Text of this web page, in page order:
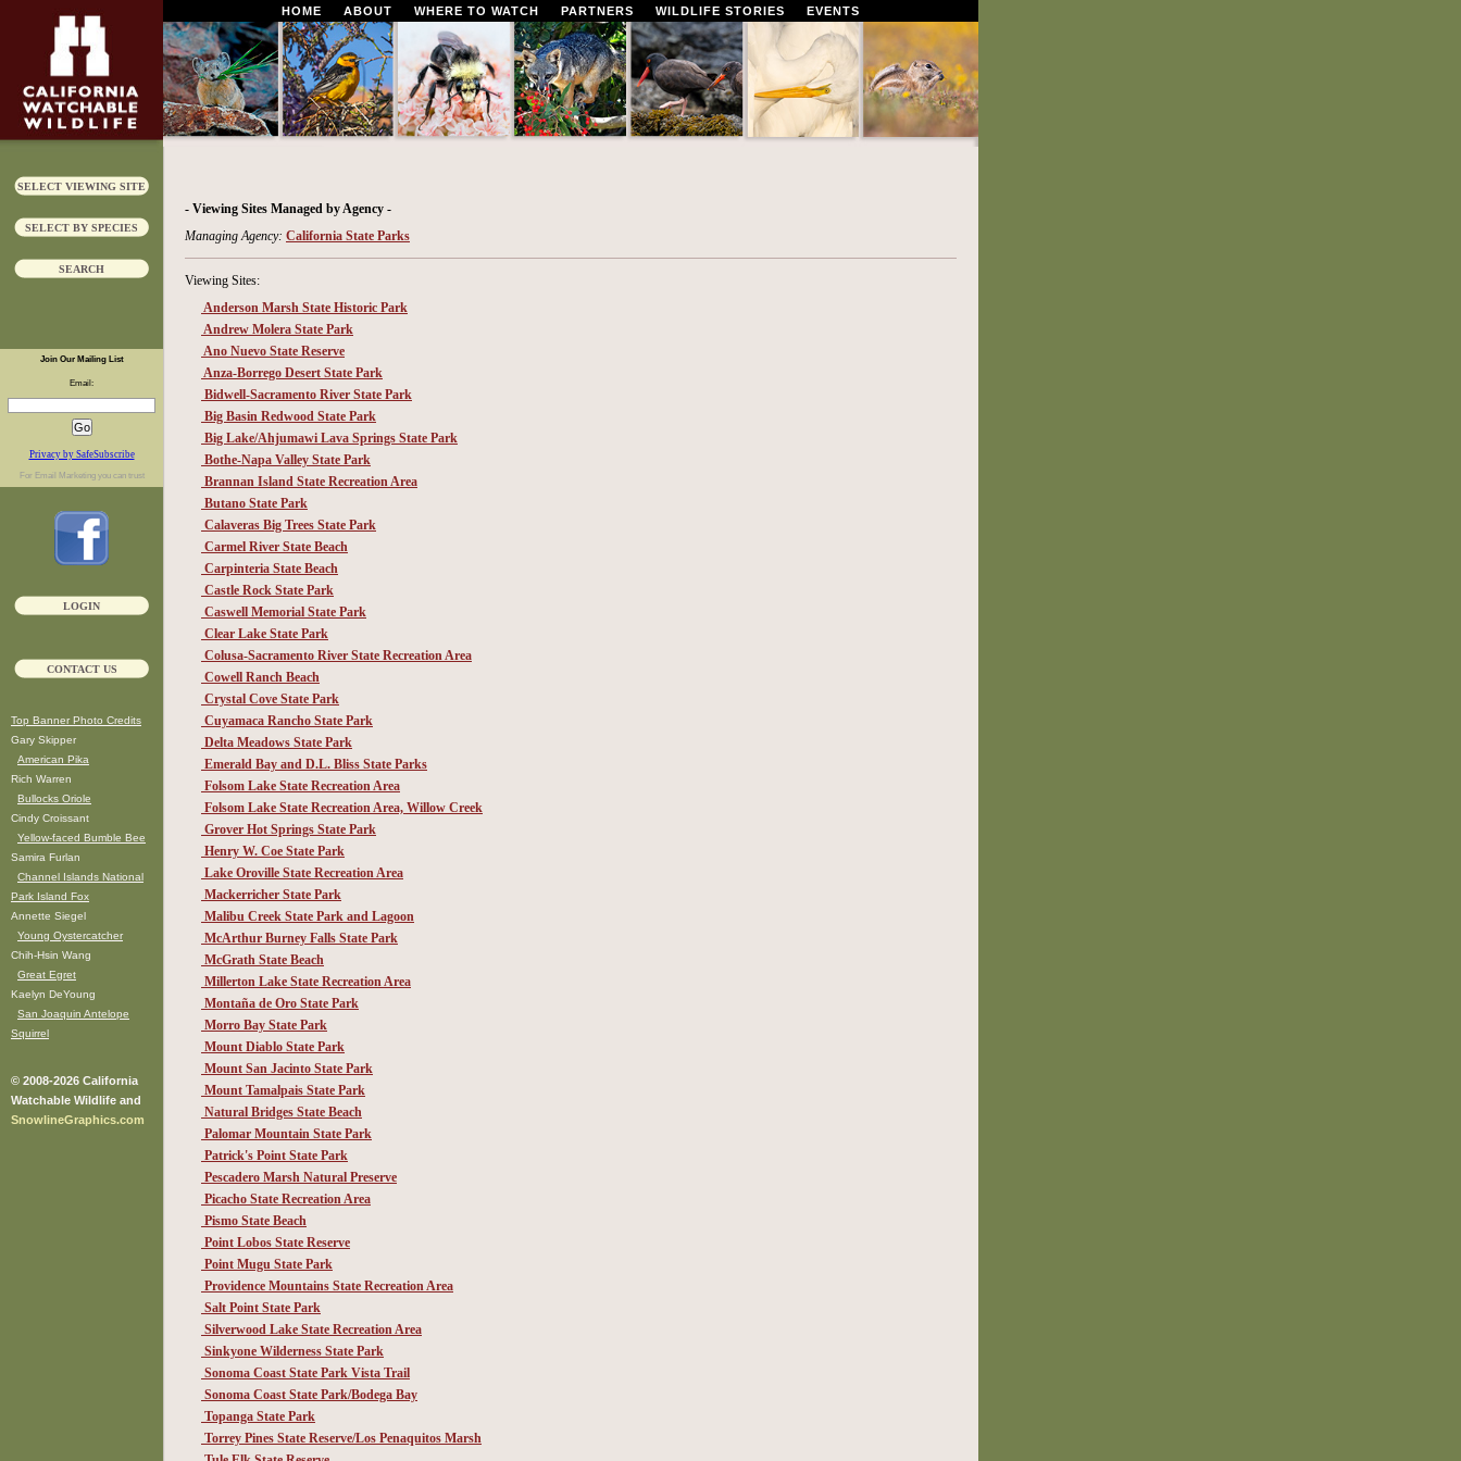
HOME ABOUT WHERE TO WATCH PARTNERS WILDLIFE STORIES EVENTS
SELECT VIEWING SITE
SELECT BY SPECIES
SEARCH
Join Our Mailing List
Email:
Privacy by SafeSubscribe
For Email Marketingyou can trust
LOGIN
CONTACT US
Top Banner Photo Credits
Gary Skipper
American Pika
Rich Warren
Bullocks Oriole
Cindy Croissant
Yellow-faced Bumble Bee
Samira Furlan
Channel Islands National
Park Island Fox
Annette Siegel
Young Oystercatcher
Chih-Hsin Wang
Great Egret
Kaelyn DeYoung
San Joaquin Antelope
Squirrel
© 2008-2026 California
Watchable Wildlife and
SnowlineGraphics.com
- Viewing Sites Managed by Agency -
Managing Agency: California State Parks
Viewing Sites:
Anderson Marsh State Historic Park
Andrew Molera State Park
Ano Nuevo State Reserve
Anza-Borrego Desert State Park
Bidwell-Sacramento River State Park
Big Basin Redwood State Park
Big Lake/Ahjumawi Lava Springs State Park
Bothe-Napa Valley State Park
Brannan Island State Recreation Area
Butano State Park
Calaveras Big Trees State Park
Carmel River State Beach
Carpinteria State Beach
Castle Rock State Park
Caswell Memorial State Park
Clear Lake State Park
Colusa-Sacramento River State Recreation Area
Cowell Ranch Beach
Crystal Cove State Park
Cuyamaca Rancho State Park
Delta Meadows State Park
Emerald Bay and D.L. Bliss State Parks
Folsom Lake State Recreation Area
Folsom Lake State Recreation Area, Willow Creek
Grover Hot Springs State Park
Henry W. Coe State Park
Lake Oroville State Recreation Area
Mackerricher State Park
Malibu Creek State Park and Lagoon
McArthur Burney Falls State Park
McGrath State Beach
Millerton Lake State Recreation Area
Montaña de Oro State Park
Morro Bay State Park
Mount Diablo State Park
Mount San Jacinto State Park
Mount Tamalpais State Park
Natural Bridges State Beach
Palomar Mountain State Park
Patrick's Point State Park
Pescadero Marsh Natural Preserve
Picacho State Recreation Area
Pismo State Beach
Point Lobos State Reserve
Point Mugu State Park
Providence Mountains State Recreation Area
Salt Point State Park
Silverwood Lake State Recreation Area
Sinkyone Wilderness State Park
Sonoma Coast State Park Vista Trail
Sonoma Coast State Park/Bodega Bay
Topanga State Park
Torrey Pines State Reserve/Los Penaquitos Marsh